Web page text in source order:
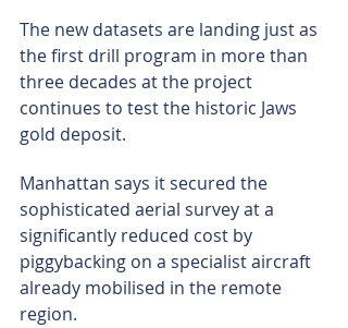
The new datasets are landing just as
the first drill program in more than
three decades at the project
continues to test the historic Jaws
gold deposit.
Manhattan says it secured the
sophisticated aerial survey at a
significantly reduced cost by
piggybacking on a specialist aircraft
already mobilised in the remote
region.